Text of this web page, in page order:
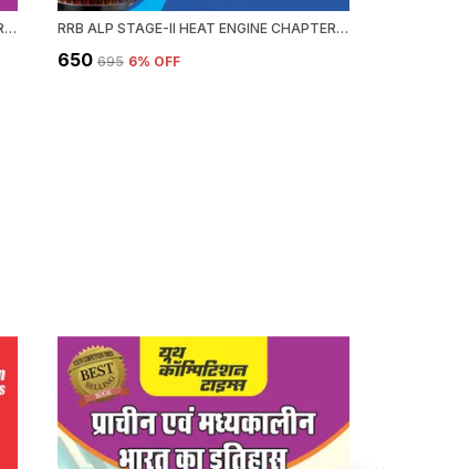
RRB ALP HEAT ENGINE STAGE-II CHAPTERWISE 58 SET SOLVED PAPERS 3339+ OBJECTIVE QUESTION 2026-27 ENGLISH MEDIUM RRB ALP STAGE-II HEAT ENGINE CHAPTERWISE 58 SOLVED PAPERS 3339 OBJECTIVE QUESTION HINDI MEDIUM 2026-27
₹650 ₹695 6% OFF